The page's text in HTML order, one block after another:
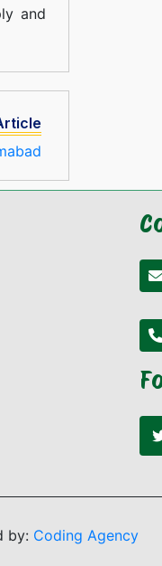
and
by: Coding Agency